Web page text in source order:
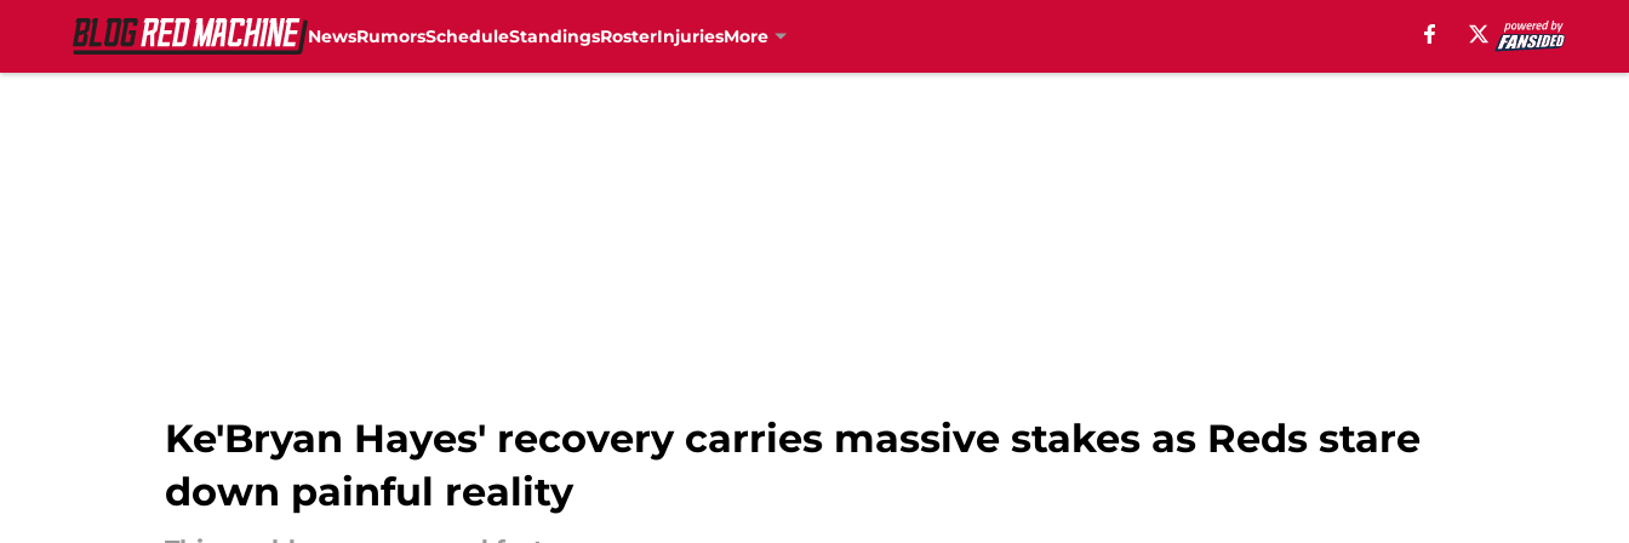
NewsRumorsScheduleStandingsRosterInjuriesMore
Ke'Bryan Hayes' recovery carries massive stakes as Reds stare
down painful reality